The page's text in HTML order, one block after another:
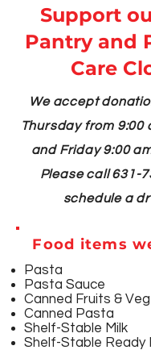
Support
Pantry and
Care
We accept
Thursday from 9:00
and Friday 9:00
Please call631-
schedule a
Food items
Pasta
Pasta Sauce
Canned Fruits &
Canned Pasta
Shelf-Stable Milk
Shelf-Stable Ready